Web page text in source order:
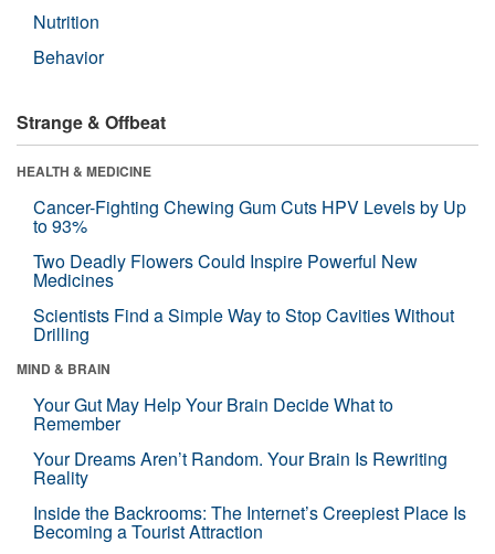
Nutrition
Behavior
Strange & Offbeat
HEALTH & MEDICINE
Cancer-Fighting Chewing Gum Cuts HPV Levels by Up
to 93%
Two Deadly Flowers Could Inspire Powerful New
Medicines
Scientists Find a Simple Way to Stop Cavities Without
Drilling
MIND & BRAIN
Your Gut May Help Your Brain Decide What to
Remember
Your Dreams Aren’t Random. Your Brain Is Rewriting
Reality
Inside the Backrooms: The Internet’s Creepiest Place Is
Becoming a Tourist Attraction